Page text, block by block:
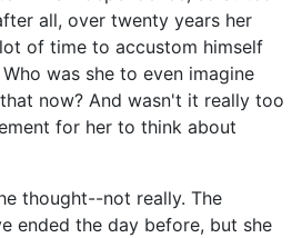
all, over twenty years her
of time to accustom himself
was she to even imagine
now? And wasn't it really too
for her to think about
thought--not really. The
ended the day before, but she